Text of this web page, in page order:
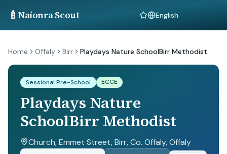
🍼 Naíonra Scout Language
Home Offaly Birr Playdays Nature SchoolBirr Methodist
Sessional Pre-School ECCE
Playdays Nature
SchoolBirr Methodist
Church, Emmet Street, Birr, Co. Offaly, Offaly